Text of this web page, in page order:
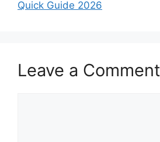
Quick Guide 2026
Leave a Comment